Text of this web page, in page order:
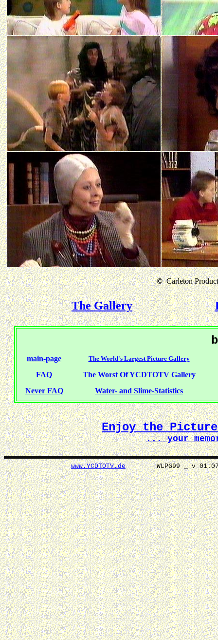
©Carleton
The Gallery
main-page The World's Largest Picture Gallery
FAQ
The Worst Of YCDTOTV Gallery
Never FAQ
Water- and Slime-Statistics
Enjoy the Picture
... your
www.YCDTOTV.deWLPG99 _ v